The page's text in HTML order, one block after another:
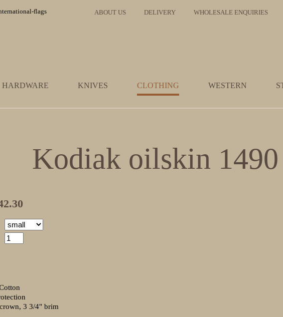
ABOUT US DELIVERY WHOLESALE ENQUIRIES
HARDWARE KNIVES CLOTHING WESTERN
Kodiak oilskin 1490
3 3/4" brim